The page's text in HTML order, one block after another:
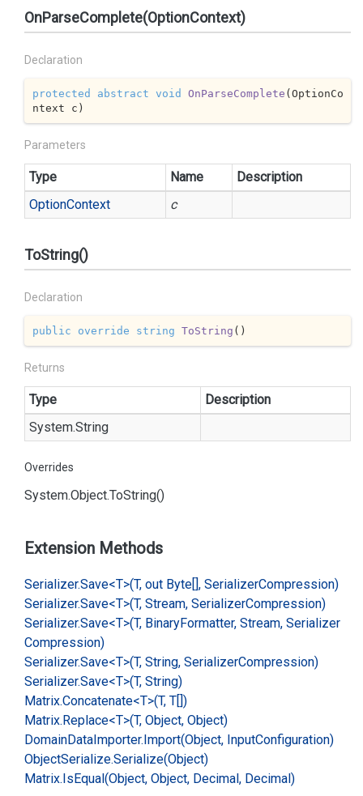
OnParseComplete(OptionContext)
Declaration
protected abstract void OnParseComplete (OptionCo
ntext c )
Parameters
Type Name
Description
OptionContext c
ToString()
Declaration
public override string ToString ( )
Returns
Type
Description
System.String
Overrides
System.Object.ToString()
Extension Methods
Serializer.Save<T>(T, out Byte[], SerializerCompression)
Serializer.Save<T>(T, Stream, SerializerCompression)
Serializer.Save<T>(T, BinaryFormatter, Stream, Serializer
Compression)
Serializer.Save<T>(T, String, SerializerCompression)
Serializer.Save<T>(T, String)
Matrix.Concatenate<T>(T, T[])
Matrix.Replace<T>(T, Object, Object)
DomainDataImporter.Import(Object, InputConfiguration)
ObjectSerialize.Serialize(Object)
Matrix.IsEqual(Object, Object, Decimal, Decimal)